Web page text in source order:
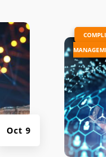
Oct 9